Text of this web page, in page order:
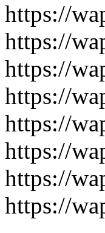
https://
https://
https://
https://
https://
https://
https://
https://